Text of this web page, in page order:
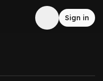
Sign in